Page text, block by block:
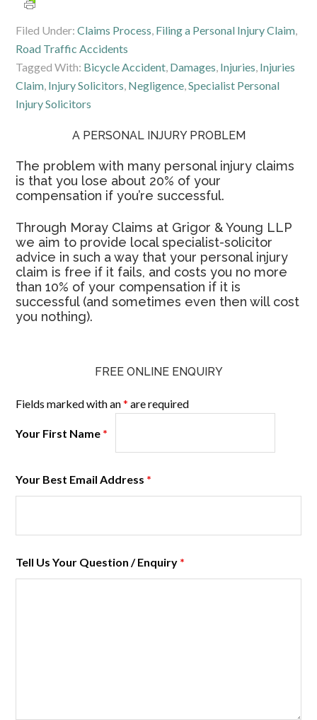
Filed Under:Claims Process, Filing a Personal Injury Claim,
Road Traffic Accidents
Tagged With: Bicycle Accident, Damages, Injuries, Injuries
Claim, Injury Solicitors, Negligence,Specialist Personal
Injury Solicitors
A PERSONAL INJURY PROBLEM
The problem with many personal injury claims
is that you lose about 20% of your
compensation if you’re successful.
Through Moray Claims at Grigor & Young LLP
we aim to provide local specialist-solicitor
advice in such a way that your personal injury
claim is free if it fails, and costs you no more
than 10% of your compensation if it is
successful (and sometimes even then will cost
you nothing).
FREE ONLINE ENQUIRY
Fields marked with an* are required
Your First Name *
Your Best Email Address *
Tell Us Your Question / Enquiry *